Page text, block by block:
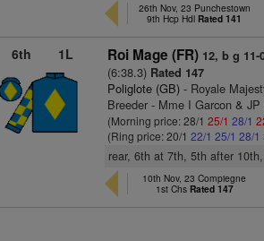
26th Nov, 23 Punchestown
9th Hcp Hdl Rated 141
6th 1L Roi Mage (FR) 12, b g 11-
(6:38.3) Rated 147
Poliglote (GB) - Royale
Breeder - Mme I Garcon & JP
(Morning price: 28/125/1 28/1
(Ring price: 20/122/1 25/1 28/1
rear, 6th at 7th, 5th after
10th Nov, 23 Compiegne
1st Chs Rated 147